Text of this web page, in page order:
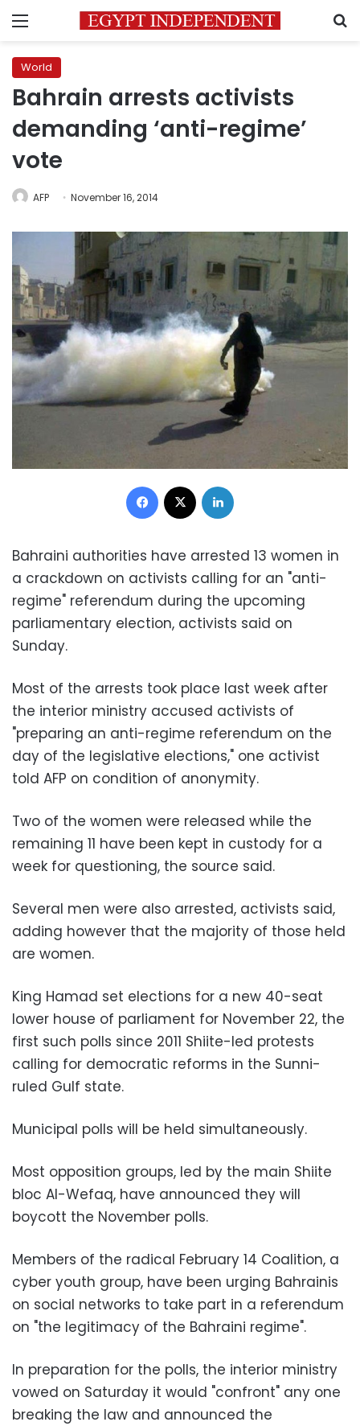
Menu
World
Bahrain arrests activists
demanding ‘anti-regime’
vote
AFP November 16, 2014
Facebook
Bahraini authorities have arrested 13 women in
a crackdown on activists calling for an "anti-
regime" referendum during the upcoming
parliamentary election, activists said on
Sunday.
Most of the arrests took place last week after
the interior ministry accused activists of
"preparing an anti-regime referendum on the
day of the legislative elections," one activist
told AFP on condition of anonymity.
Two of the women were released while the
remaining 11 have been kept in custody for a
week for questioning, the source said.
Several men were also arrested, activists said,
adding however that the majority of those held
are women.
King Hamad set elections for a new 40-seat
lower house of parliament for November 22, the
first such polls since 2011 Shiite-led protests
calling for democratic reforms in the Sunni-
ruled Gulf state.
Municipal polls will be held simultaneously.
Most opposition groups, led by the main Shiite
bloc Al-Wefaq, have announced they will
boycott the November polls.
Members of the radical February 14 Coalition, a
cyber youth group, have been urging Bahrainis
on social networks to take part in a referendum
on "the legitimacy of the Bahraini regime".
In preparation for the polls, the interior ministry
vowed on Saturday it would "confront" any one
breaking the law and announced the